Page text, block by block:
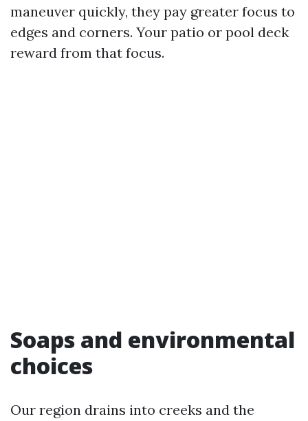
maneuver quickly, they pay greater focus to
edges and corners. Your patio or pool deck
reward from that focus.
Soaps and environmental
choices
Our region drains into creeks and the